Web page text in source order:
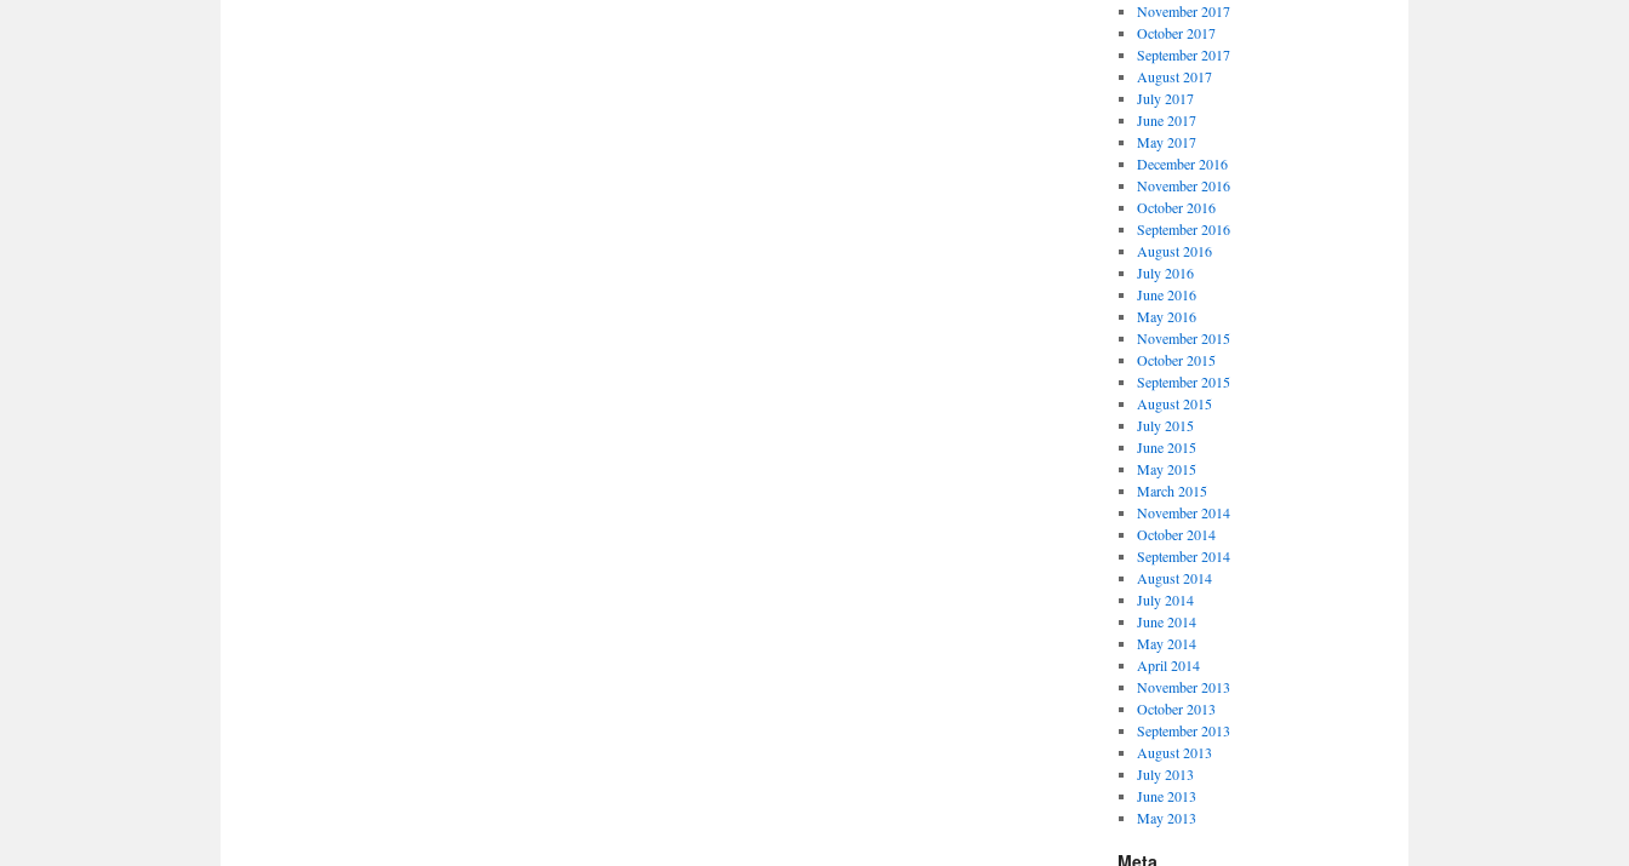
November 2017
October 2017
September 2017
August 2017
July 2017
June 2017
May 2017
December 2016
November 2016
October 2016
September 2016
August 2016
July 2016
June 2016
May 2016
November 2015
October 2015
September 2015
August 2015
July 2015
June 2015
May 2015
March 2015
November 2014
October 2014
September 2014
August 2014
July 2014
June 2014
May 2014
April 2014
November 2013
October 2013
September 2013
August 2013
July 2013
June 2013
May 2013
Meta